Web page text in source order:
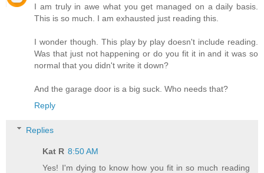
I am truly in awe what you get managed on a daily basis.
This is so much. I am exhausted just reading this.
I wonder though. This play by play doesn't include reading.
Was that just not happening or do you fit it in and it was so
normal that you didn't write it down?
And the garage door is a big suck. Who needs that?
Reply
Replies
Kat R 8:50 AM
Yes! I'm dying to know how you fit in so much reading